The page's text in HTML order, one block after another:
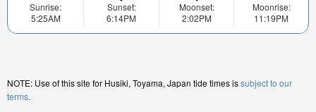
Sunrise:
5:25AM
Sunset:
6:14PM
Moonset:
2:02PM
Moonrise:
11:19PM
NOTE: Use of this site for Husiki, Toyama, Japan tide times issubject to our
terms.